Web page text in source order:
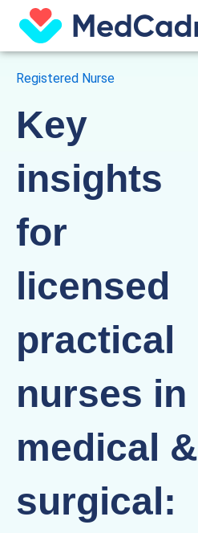
content
Registered Nurse
Key
insights
for
licensed
practical
nurses in
medical &
surgical: